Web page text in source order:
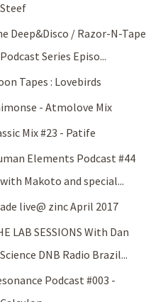
Steef
Deep&Disco / Razor-N-Tape
Podcast Series Episo...
Tapes : Lovebirds
- Atmolove Mix
Mix #23 - Patife
Elements Podcast #44
with Makoto and special...
live@ zinc April 2017
LAB SESSIONS With Dan
Science DNB Radio Brazil...
Podcast #003 -